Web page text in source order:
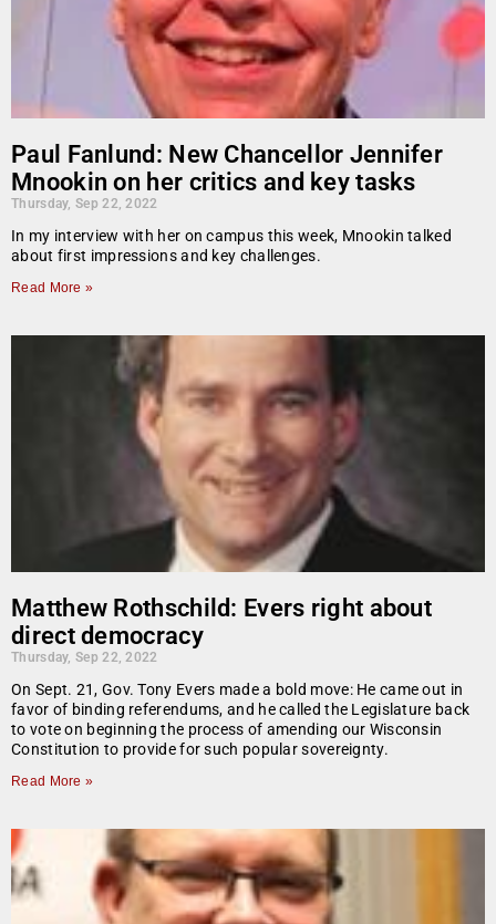
Paul Fanlund: New Chancellor Jennifer
Mnookin on her critics and key tasks
Thursday, Sep 22, 2022
In my interview with her on campus this week, Mnookin talked
about first impressions and key challenges.
Read More »
Matthew Rothschild: Evers right about
direct democracy
Thursday, Sep 22, 2022
On Sept. 21, Gov. Tony Evers made a bold move: He came out in
favor of binding referendums, and he called the Legislature back
to vote on beginning the process of amending our Wisconsin
Constitution to provide for such popular sovereignty.
Read More »